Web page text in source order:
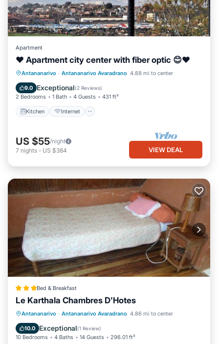
Apartment
❤ Apartment city center with fiber optic 😊❤
Antananarivo · Antananarivo Avaradrano 4.88 mi to center
9.0 Exceptional(2 Reviews)
2 Bedrooms 1 Bath 4 Guests 431 ft²
Kitchen Internet
Kitchen Internet
TV
Bedding/Linens
US $55/night
7 nights - US $384 VIEW DEAL
Bed & Breakfast
Le Karthala Chambres D'Hotes
Antananarivo · Antananarivo Avaradrano 4.86 mi to center
10.0 Exceptional(1 Review)
10 Bedrooms 4 Baths 14 Guests 296.01 ft²
Breakfast Balcony/Terrace
View
Kitchen